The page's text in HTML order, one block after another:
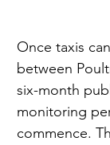
Once taxis
between
six-month
monitoring
commence.